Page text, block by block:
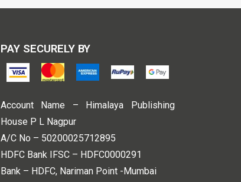
PAY SECURELY BY
Account Name – Himalaya Publishing
House P L Nagpur
A/C No – 50200025712895
HDFC Bank IFSC – HDFC0000291
Bank – HDFC, Nariman Point -Mumbai